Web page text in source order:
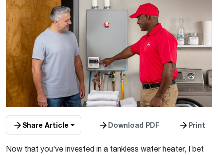
Share Article Download PDF Print
Now that you’ve invested in a tankless water heater, I bet